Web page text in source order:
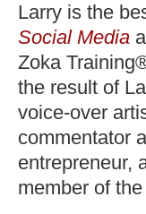
Larry is the
Social Media
Zoka
the result of
voice-over
commentator
entrepreneur,
member of